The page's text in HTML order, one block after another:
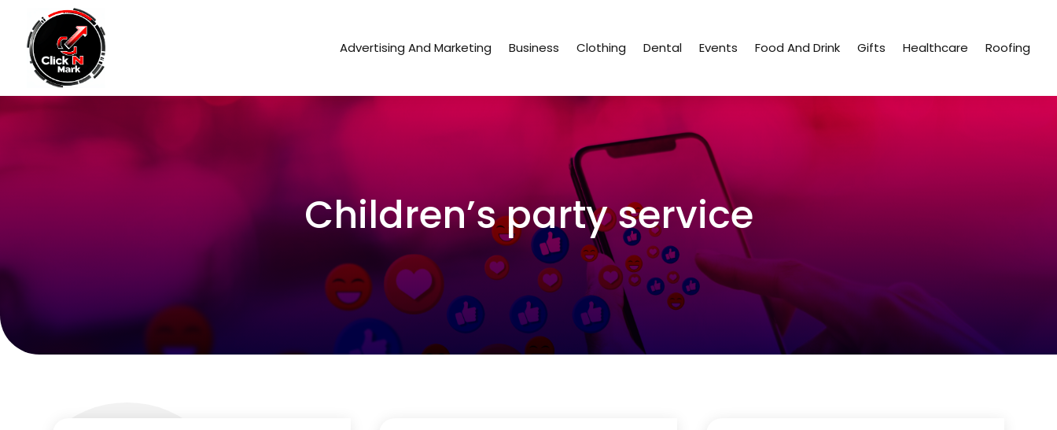
Advertising And Marketing Business Clothing Dental Events Food And Drink Gifts Healthcare Roofing
Children’s party service